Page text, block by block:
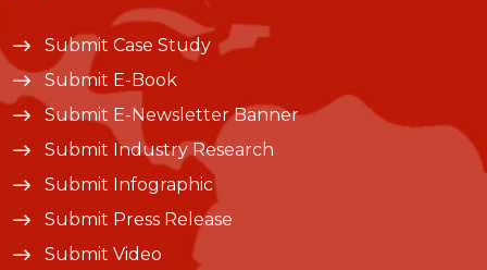
Submit Case Study
Submit E-Book
Submit E-Newsletter Banner
Submit Industry Research
Submit Infographic
Submit Press Release
Submit Video